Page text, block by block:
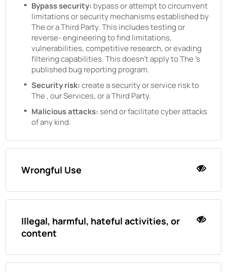
Bypass security: bypass or attempt to circumvent
limitations or security mechanisms established by
The or a Third Party. This includes testing or
reverse- engineering to find limitations,
vulnerabilities, competitive research, or evading
filtering capabilities. This doesn't apply toThe 's
published bug reporting program.
Security risk:create a security or service risk to
The , our Services, or a Third Party.
Malicious attacks:send or facilitate cyber attacks
of any kind.
Wrongful Use
Illegal, harmful, hateful activities, or
content